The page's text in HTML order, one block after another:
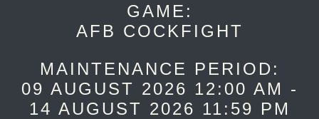
GAME:
AFB COCKFIGHT
MAINTENANCE PERIOD:
09 AUGUST 2026 12:00 AM -
14 AUGUST 2026 11:59 PM